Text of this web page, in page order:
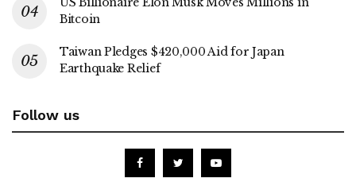
Bitcoin
Taiwan Pledges $420,000 Aid for Japan
Earthquake Relief
Follow us